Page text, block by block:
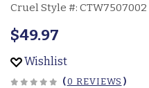
Cruel Style #: CTW7507002
$49.97
Wishlist
(0 REVIEWS )